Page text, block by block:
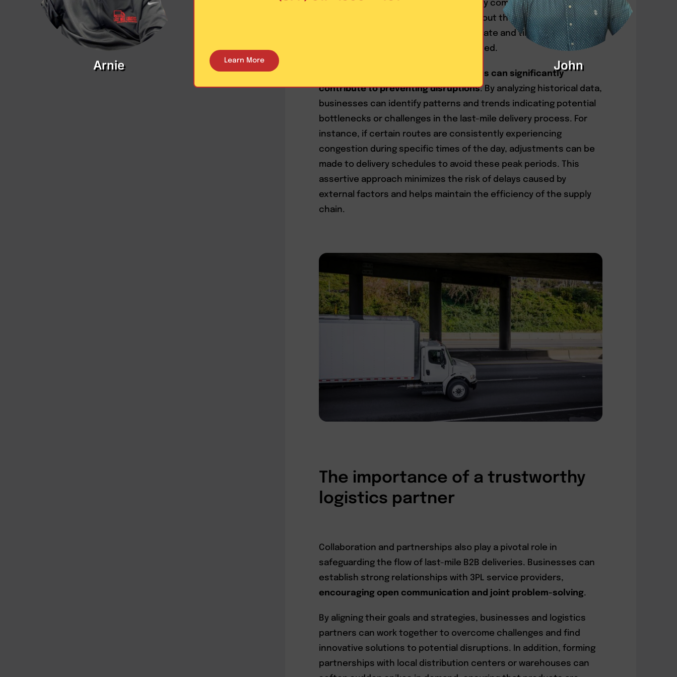
operations, businesses can proactively communicate with
customers, keeping them informed about the status of their
orders. Trust is built by providing accurate and timely information,
and potential dissatisfaction is mitigated.
leveraging data analytics can significantly
contribute to preventing disruptions. By analyzing historical data,
businesses can identify patterns and trends indicating potential
bottlenecks or challenges in the last-mile delivery process. For
instance, if certain routes are consistently experiencing
congestion during specific times of the day, adjustments can be
made to delivery schedules to avoid these peak periods. This
assertive approach minimizes the risk of delays caused by
external factors and helps maintain the efficiency of the supply
chain.
The importance of a trustworthy
logistics partner
Collaboration and partnerships also play a pivotal role in
safeguarding the flow of last-mile B2B deliveries. Businesses can
establish strong relationships with 3PL service providers,
encouraging open communication and joint problem-solving.
By aligning their goals and strategies, businesses and logistics
partners can work together to overcome challenges and find
innovative solutions to potential disruptions. In addition, forming
partnerships with local distribution centers or warehouses can
Arnie Learn More John